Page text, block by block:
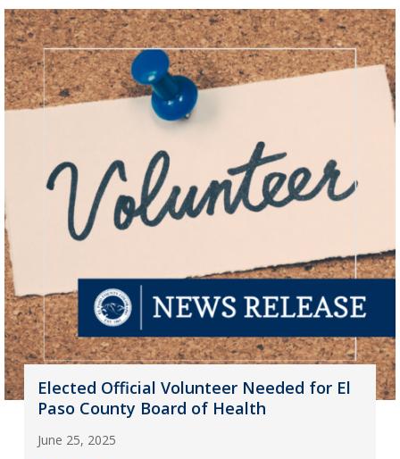
Elected Official Volunteer Needed for El
Paso County Board of Health
June 25, 2025